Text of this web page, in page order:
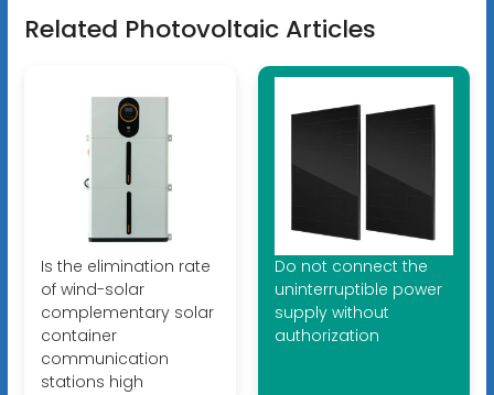
Related Photovoltaic Articles
Is the elimination rate
of wind-solar
complementary solar
container
communication
stations high
Do not connect the
uninterruptible power
supply without
authorization